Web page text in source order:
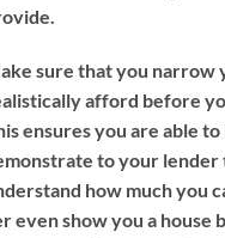
sure that you narrow
afford before
ensures you are able
to your lender
how much you
even show you a